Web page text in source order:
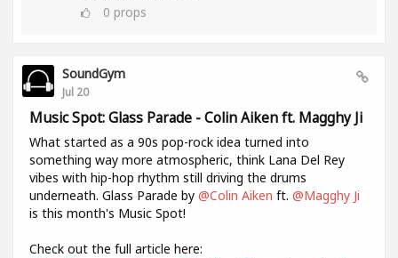
0 props
SoundGym
Jul 20
Music Spot: Glass Parade - Colin Aiken ft. Magghy Ji
What started as a 90s pop-rock idea turned into
something way more atmospheric, think Lana Del Rey
vibes with hip-hop rhythm still driving the drums
underneath. Glass Parade by @Colin Aiken ft. @Magghy Ji
is this month's Music Spot!
Check out the full article here: